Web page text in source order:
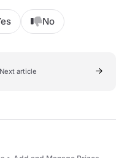
No
Next article